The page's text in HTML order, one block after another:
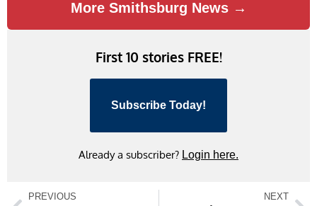
More Smithsburg News →
First 10 stories FREE!
Subscribe Today!
Already a subscriber? Login here.
PREVIOUS NEXT